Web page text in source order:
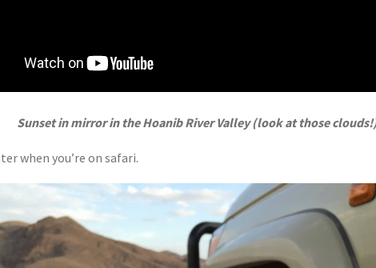
Sunset in mirror in the Hoanib River Valley (look at those
when you’re on safari.